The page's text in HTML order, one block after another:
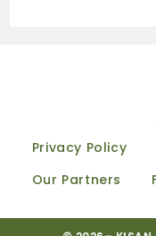
Privacy Policy
Our Partners